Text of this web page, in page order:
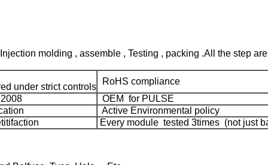
molding , assemble , Testing , packing .All the step
under strict controls
RoHS compliance
OEM for PULSE
Active Environmental policy
Every module tested 3times (not just